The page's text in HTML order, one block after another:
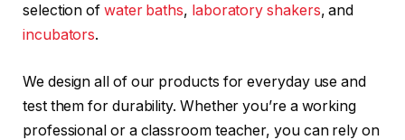
selection of water baths, laboratory shakers, and
incubators.
We design all of our products for everyday use and
test them for durability. Whether you’re a working
professional or a classroom teacher, you can rely on